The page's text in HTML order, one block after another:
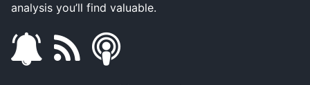
analysis you’ll find valuable.
s
f
s